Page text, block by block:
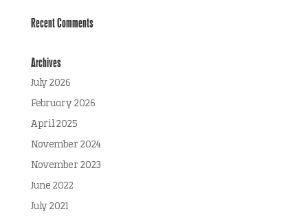
Recent Comments
Archives
July 2026
February 2026
April 2025
November 2024
November 2023
June 2022
July 2021